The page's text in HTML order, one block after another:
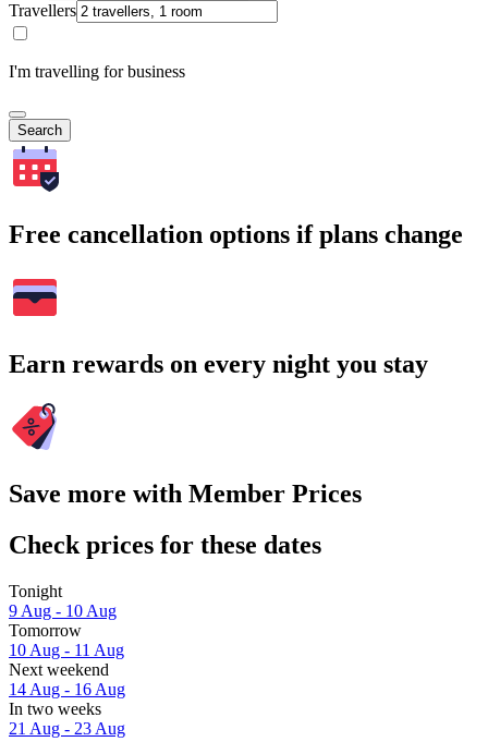
Travellers
I'm travelling for business
Search
Free cancellation options if plans change
Earn rewards on every night you stay
Save more with Member Prices
Check prices for these dates
Tonight
9 Aug - 10 Aug
Tomorrow
10 Aug - 11 Aug
Next weekend
14 Aug - 16 Aug
In two weeks
21 Aug - 23 Aug